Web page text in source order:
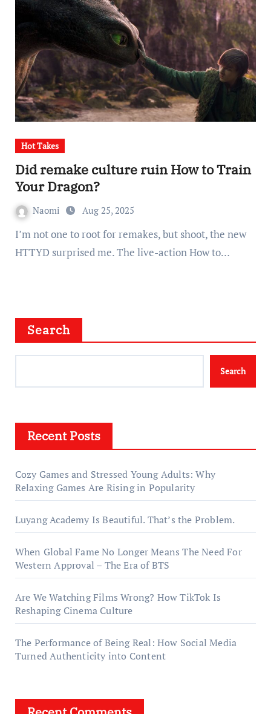
Hot Takes
Did remake culture ruin How to Train
Your Dragon?
Naomi Aug 25, 2025
I’m not one to root for remakes, but shoot, the new
HTTYD surprised me. The live-action How to…
Search
Search
Recent Posts
Cozy Games and Stressed Young Adults: Why
Relaxing Games Are Rising in Popularity
Luyang Academy Is Beautiful. That’s the Problem.
When Global Fame No Longer Means The Need For
Western Approval – The Era of BTS
Are We Watching Films Wrong? How TikTok Is
Reshaping Cinema Culture
The Performance of Being Real: How Social Media
Turned Authenticity into Content